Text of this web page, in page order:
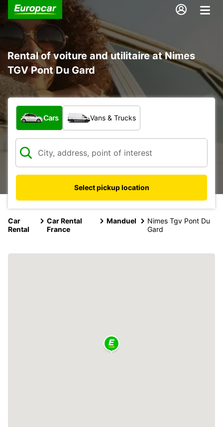
Rental of voiture and utilitaire at Nimes
TGV Pont Du Gard
What type of vehicle?
Cars Vans & Trucks
Select pickup location
Car
Rental
Car Rental
France
Manduel
Nimes Tgv Pont Du
Gard